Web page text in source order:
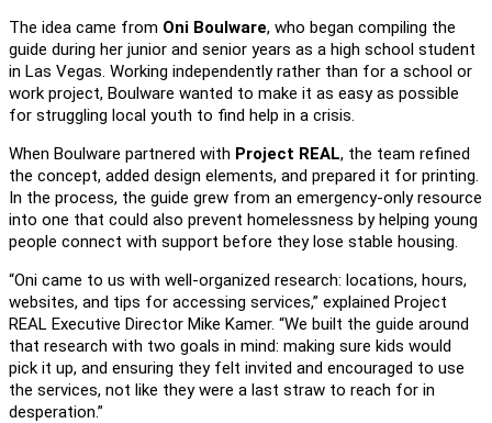
The idea came from Oni Boulware, who began compiling the
guide during her junior and senior years as a high school student
in Las Vegas. Working independently rather than for a school or
work project, Boulware wanted to make it as easy as possible
for struggling local youth to find help in a crisis.
When Boulware partnered with Project REAL, the team refined
the concept, added design elements, and prepared it for printing.
In the process, the guide grew from an emergency-only resource
into one that could also prevent homelessness by helping young
people connect with support before they lose stable housing.
“Oni came to us with well-organized research: locations, hours,
websites, and tips for accessing services,” explained Project
REAL Executive Director Mike Kamer. “We built the guide around
that research with two goals in mind: making sure kids would
pick it up, and ensuring they felt invited and encouraged to use
the services, not like they were a last straw to reach for in
desperation.”